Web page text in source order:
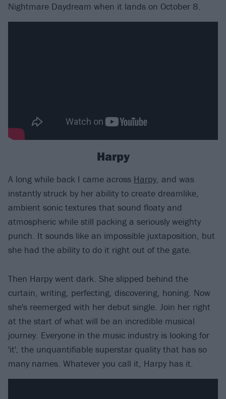
Nightmare Daydream when it lands on October 8.
Harpy
A long while back I came across Harpy, and was
instantly struck by her ability to create dreamlike,
ambient sonic textures that sound floaty and
atmospheric while still packing a seriously weighty
punch. It sounds like an impossible juxtaposition, but
she had the ability to do it right out of the gate.
Then Harpy went dark. She slipped behind the
curtain, writing, perfecting, discovering, honing. Now
she's reemerged with her debut single. Join her right
at the start of what will be an incredible musical
journey. Everyone in the music industry is looking for
'it', the unquantifiable superstar quality that has so
many names. Whatever you call it, Harpy has it.